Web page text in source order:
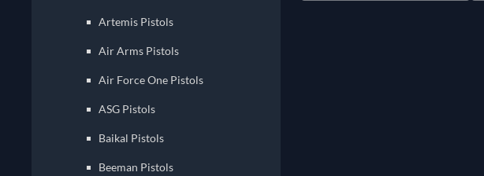
Artemis Pistols
Air Arms Pistols
Air Force One Pistols
ASG Pistols
Baikal Pistols
Beeman Pistols